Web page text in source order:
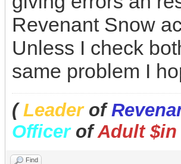
Revenant Snow
Unless I check
same problem I
(Leaderof
OfficerofAdult $in
Find